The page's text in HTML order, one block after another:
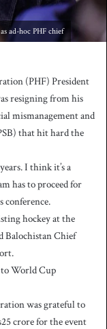
ad-hoc PHF chief
(PHF) President
resigning from his
mismanagement and
that hit hard the
I think it’s a
has to proceed for
conference.
hockey at the
Balochistan Chief
to World Cup
was grateful to
crore for the event